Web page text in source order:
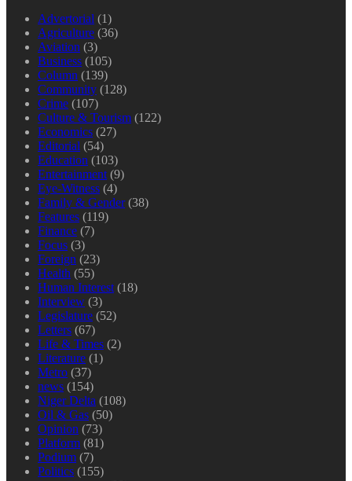
Advertorial (1)
Agriculture (36)
Aviation (3)
Business (105)
Column (139)
Community (128)
Crime (107)
Culture & Tourism (122)
Economics (27)
Editorial (54)
Education (103)
Entertainment (9)
Eye-Witness (4)
Family & Gender(38)
Features (119)
Finance (7)
Focus (3)
Foreign (23)
Health (55)
Human Interest (18)
Interview (3)
Legislature (52)
Letters (67)
Life & Times (2)
Literature (1)
Metro (37)
news (154)
Niger Delta (108)
Oil & Gas (50)
Opinion (73)
Platform (81)
Podium (7)
Politics (155)